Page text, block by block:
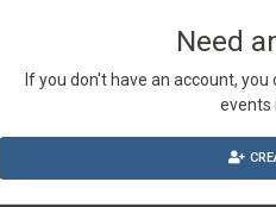
Need
If you don't have an account,
events